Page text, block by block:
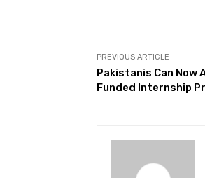
PREVIOUS ARTICLE
Pakistanis Can Now
Funded Internship